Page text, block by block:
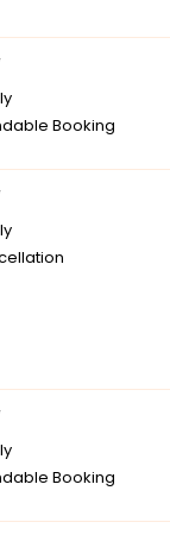
Booking
Booking